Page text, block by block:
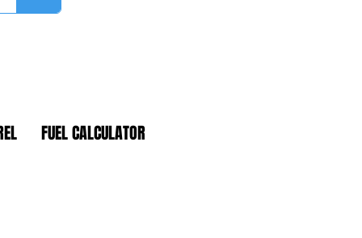
FUEL CALCULATOR